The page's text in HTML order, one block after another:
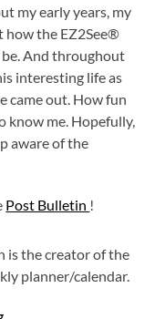
my early years, my
how the EZ2See®
And throughout
interesting life as
came out. How fun
know me. Hopefully,
aware of the
Post Bulletin !
is the creator of the
planner/calendar.